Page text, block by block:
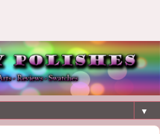
▼